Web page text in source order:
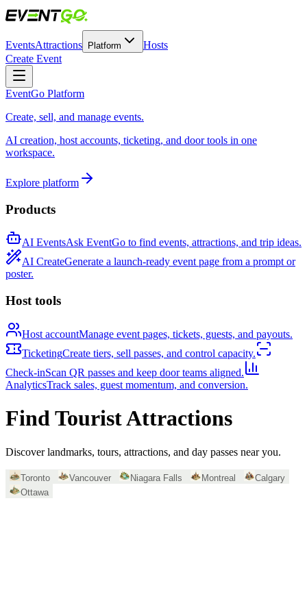
EventsAttractions Platform
Hosts
Create Event
EventGo Platform
Create, sell, and manage events.
AI creation, host accounts, ticketing, and door tools in one
workspace.
Explore platform
Products
AI EventsAsk EventGo to find events, attractions, and trip ideas.
AI CreateGenerate a launch-ready event page from a prompt or
poster.
Host tools
Host accountManage event pages, tickets, guests, and payouts.
TicketingCreate tiers, sell passes, and control capacity.
Check-inScan QR passes and keep door teams aligned.
AnalyticsTrack sales, guest momentum, and conversion.
Find Tourist Attractions
Discover landmarks, tours, attractions, and day passes near you.
Toronto Vancouver Niagara Falls Montreal
Calgary
Ottawa